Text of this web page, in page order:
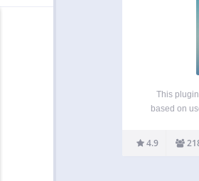
This
based on
users,
4.9